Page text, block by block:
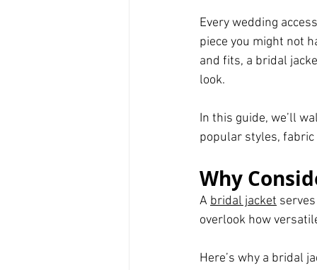
Every wedding
piece you might not
and fits, a bridal
look.
In this guide, we’ll
popular styles,
Why
A bridal jacket
overlook how
Here’s why a bridal